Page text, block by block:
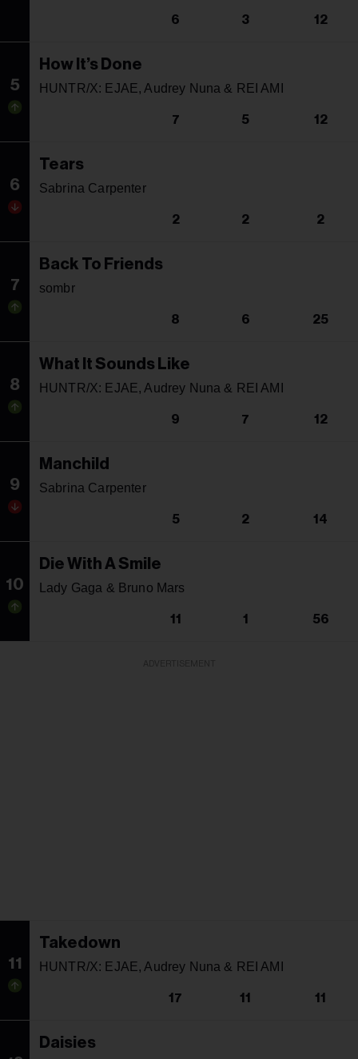
6 3 12
5
How It’s Done
HUNTR/X: EJAE, Audrey Nuna & REI AMI
7 5 12
6
Tears
Sabrina Carpenter
2 2 2
7
Back To Friends
sombr
8 6 25
8
What It Sounds Like
HUNTR/X: EJAE, Audrey Nuna & REI AMI
9 7 12
9
Manchild
Sabrina Carpenter
5 2 14
10
Die With A Smile
Lady Gaga & Bruno Mars
11 1 56
11
Takedown
HUNTR/X: EJAE, Audrey Nuna & REI AMI
17 11 11
Daisies